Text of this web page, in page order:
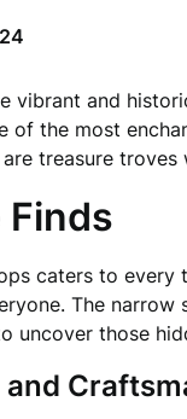
vibrant and
of the most
treasure
Finds
caters to
The
uncover those